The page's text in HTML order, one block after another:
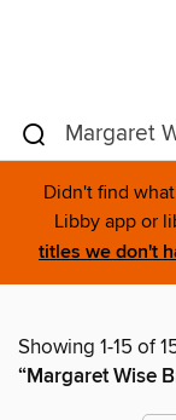
Didn't find
Libby app or
titles we don't
Showing 1-15 of
“Margaret Wise